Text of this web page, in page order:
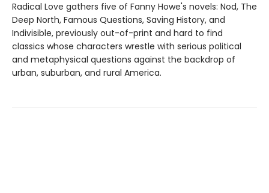
Radical Love gathers five of Fanny Howe's novels: Nod, The
Deep North, Famous Questions, Saving History, and
Indivisible, previously out-of-print and hard to find
classics whose characters wrestle with serious political
and metaphysical questions against the backdrop of
urban, suburban, and rural America.